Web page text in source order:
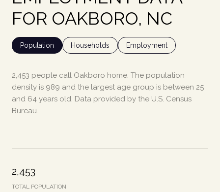
FOR OAKBORO, NC
Population Households Employment
2,453 people call Oakboro home. The population
density is 989 and the largest age group is between 25
and 64 years old. Data provided by the U.S. Census
Bureau.
2,453
TOTAL POPULATION